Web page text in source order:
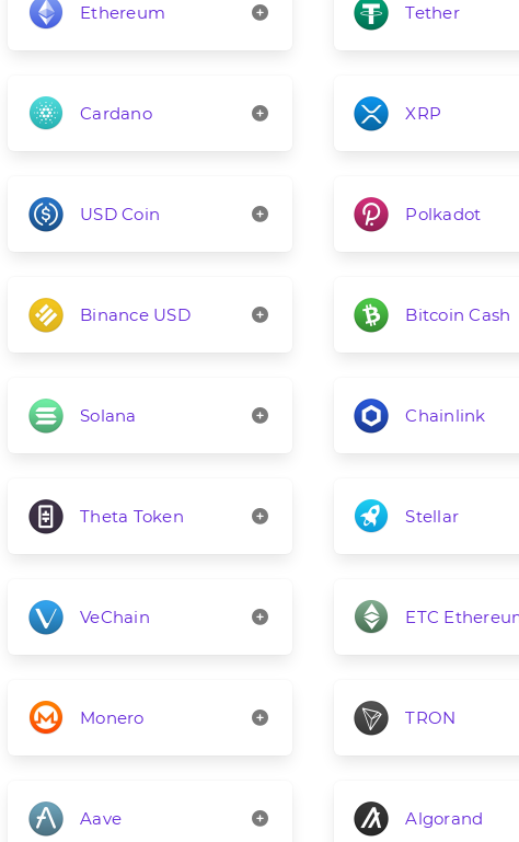
Ethereum Tether
Cardano XRP
USD Coin Polkadot
Binance USD Bitcoin Cash
Solana Chainlink
Theta Token Stellar
VeChain ETC
Monero TRON
Aave Algorand